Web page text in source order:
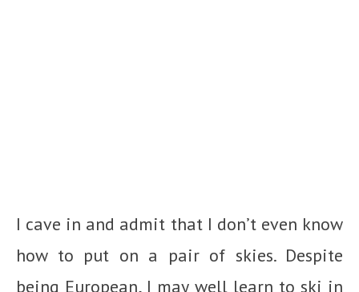
I cave in and admit that I don’t even know
how to put on a pair of skies. Despite
being European, I may well learn to ski in